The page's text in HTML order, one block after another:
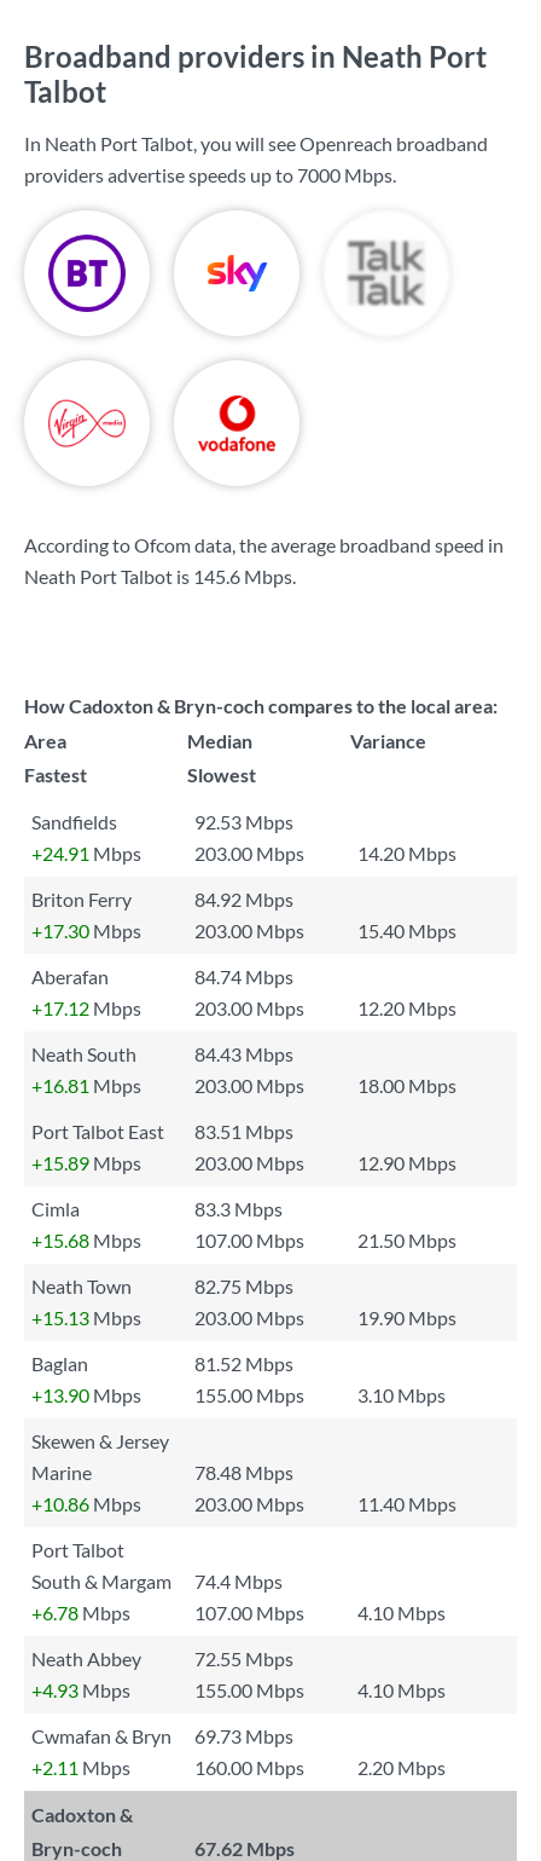
Broadband providers in Neath Port
Talbot
In Neath Port Talbot, you will see Openreach broadband
providers advertise speeds up to 7000 Mbps.
According to Ofcom data, the average broadband speed in
Neath Port Talbot is 145.6 Mbps.
How Cadoxton & Bryn-coch compares to the local area:
Area
Median
Variance
Fastest
Slowest
Sandfields
92.53 Mbps
+24.91 Mbps 203.00 Mbps
14.20 Mbps
Briton Ferry
84.92 Mbps
+17.30 Mbps 203.00 Mbps
15.40 Mbps
Aberafan
84.74 Mbps
+17.12 Mbps 203.00 Mbps
12.20 Mbps
Neath South
84.43 Mbps
+16.81 Mbps 203.00 Mbps
18.00 Mbps
Port Talbot East
83.51 Mbps
+15.89 Mbps 203.00 Mbps
12.90 Mbps
Cimla
83.3 Mbps
+15.68 Mbps 107.00 Mbps
21.50 Mbps
Neath Town
82.75 Mbps
+15.13 Mbps 203.00 Mbps
19.90 Mbps
Baglan
81.52 Mbps
+13.90 Mbps 155.00 Mbps
3.10 Mbps
Skewen & Jersey
Marine
78.48 Mbps
+10.86 Mbps 203.00 Mbps
11.40 Mbps
Port Talbot
South & Margam
74.4 Mbps
+6.78 Mbps 107.00 Mbps
4.10 Mbps
Neath Abbey
72.55 Mbps
+4.93 Mbps 155.00 Mbps
4.10 Mbps
Cwmafan & Bryn
69.73 Mbps
+2.11 Mbps 160.00 Mbps 2.20 Mbps
Cadoxton &
Bryn-coch
67.62 Mbps